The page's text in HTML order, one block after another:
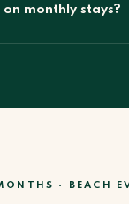
monthly stays?
· BEACH